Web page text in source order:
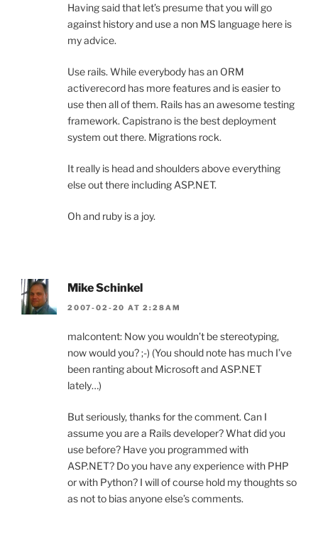
Having said that let’s presume that you will go
against history and use a non MS language here is
my advice.
Use rails. While everybody has an ORM
activerecord has more features and is easier to
use then all of them. Rails has an awesome testing
framework. Capistrano is the best deployment
system out there. Migrations rock.
It really is head and shoulders above everything
else out there including ASP.NET.
Oh and ruby is a joy.
Mike Schinkel
2007-02-20 AT 2:28AM
malcontent: Now you wouldn’t be stereotyping,
now would you? ;-) (You should note has much I’ve
been ranting about Microsoft and ASP.NET
lately…)
But seriously, thanks for the comment. Can I
assume you are a Rails developer? What did you
use before? Have you programmed with
ASP.NET? Do you have any experience with PHP
or with Python? I will of course hold my thoughts so
as not to bias anyone else’s comments.